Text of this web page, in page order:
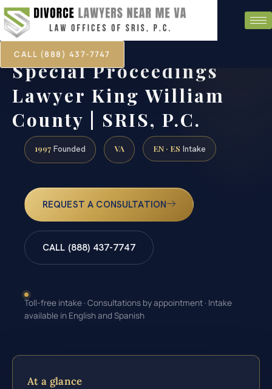
CALL (888) 437-7747
Special Proceedings
Lawyer King William
County | SRIS, P.C.
1997 Founded VA EN · ES Intake
REQUEST A CONSULTATION
CALL (888) 437-7747
Toll-free intake · Consultations by appointment · Intake
available in English and Spanish
At a glance